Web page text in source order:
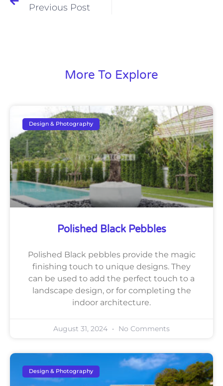
Previous Post
More To Explore
Design & Photography
Polished Black Pebbles
Polished Black pebbles provide the magic
finishing touch to unique designs. They
can be used to add the perfect touch to a
landscape design, or for completing the
indoor architecture.
August 31, 2024 No Comments
Design & Photography